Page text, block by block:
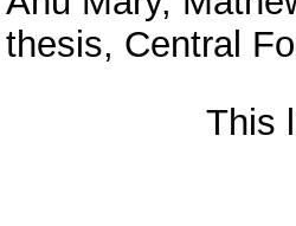
thesis, Central
This